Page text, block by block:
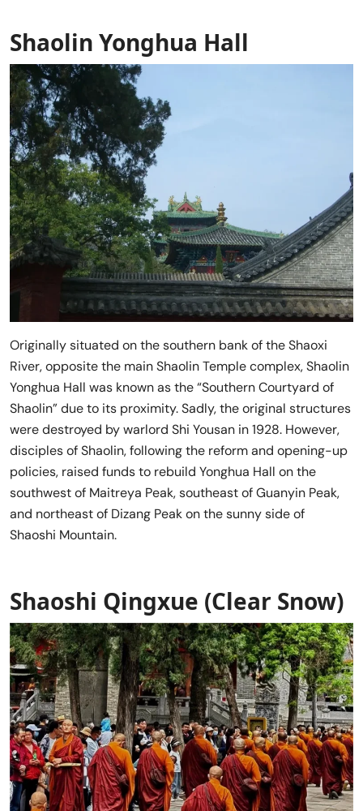
Shaolin Yonghua Hall
Originally situated on the southern bank of the Shaoxi
River, opposite the main Shaolin Temple complex, Shaolin
Yonghua Hall was known as the “Southern Courtyard of
Shaolin” due to its proximity. Sadly, the original structures
were destroyed by warlord Shi Yousan in 1928. However,
disciples of Shaolin, following the reform and opening-up
policies, raised funds to rebuild Yonghua Hall on the
southwest of Maitreya Peak, southeast of Guanyin Peak,
and northeast of Dizang Peak on the sunny side of
Shaoshi Mountain.
Shaoshi Qingxue (Clear Snow)